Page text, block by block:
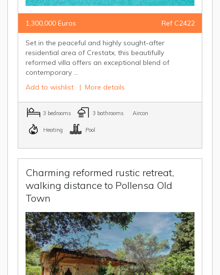
1,300,000 Euros Ref C2422
Set in the peaceful and highly sought-after
residential area of Crestatx, this beautifully
reformed villa offers an exceptional blend of
contemporary ...
Add to wishlist | More details
3 bedrooms 3 bathrooms Aircon
Heating Pool
Charming reformed rustic retreat,
walking distance to Pollensa Old
Town